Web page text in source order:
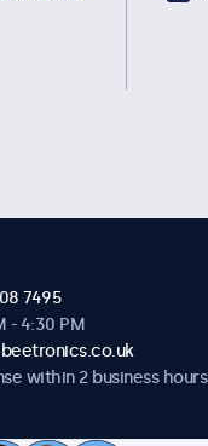
7495
- 4:30 PM
within 2 business hours